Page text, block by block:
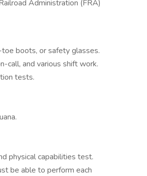
Administration (FRA)
boots, or safety glasses.
call, and various shift work.
tests.
physical capabilities test.
be able to perform each